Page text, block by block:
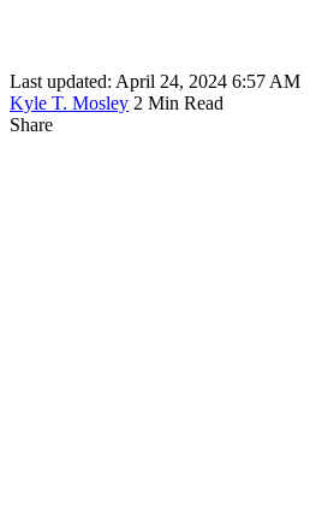
Last updated: April 24, 2024 6:57 AM
Kyle T. Mosley 2 Min Read
Share